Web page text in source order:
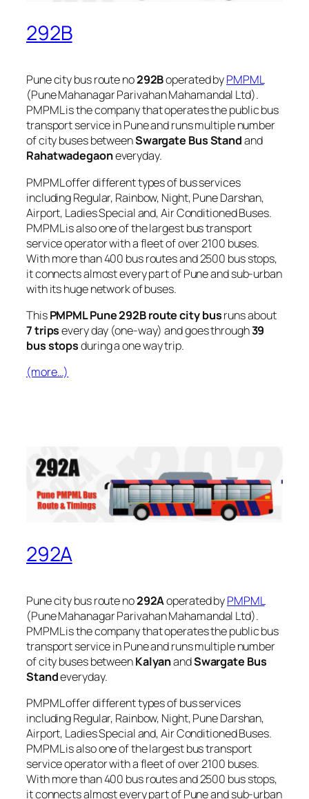
292B
Pune city bus route no292Boperated byPMPML
(Pune Mahanagar Parivahan Mahamandal Ltd).
PMPML is the company that operates the public bus
transport service in Pune and runs multiple number
of city buses betweenSwargate Bus Standand
Rahatwadegaoneveryday.
PMPML offer different types of bus services
including Regular, Rainbow, Night, Pune Darshan,
Airport, Ladies Special and, Air Conditioned Buses.
PMPML is also one of the largest bus transport
service operator with a fleet of over 2100 buses.
With more than 400 bus routes and 2500 bus stops,
it connects almost every part of Pune and sub-urban
with its huge network of buses.
ThisPMPML Pune 292B route city busruns about
7 tripsevery day (one-way) and goes through39
bus stopsduring a one way trip.
(more…)
292A
Pune city bus route no292Aoperated byPMPML
(Pune Mahanagar Parivahan Mahamandal Ltd).
PMPML is the company that operates the public bus
transport service in Pune and runs multiple number
of city buses betweenKalyanandSwargate Bus
Standeveryday.
PMPML offer different types of bus services
including Regular, Rainbow, Night, Pune Darshan,
Airport, Ladies Special and, Air Conditioned Buses.
PMPML is also one of the largest bus transport
service operator with a fleet of over 2100 buses.
With more than 400 bus routes and 2500 bus stops,
it connects almost every part of Pune and sub-urban